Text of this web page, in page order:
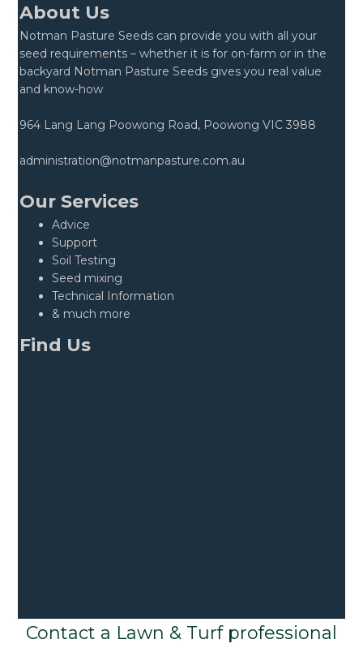
About Us
Notman Pasture Seeds can provide you with all your
seed requirements – whether it is for on-farm or in the
backyard Notman Pasture Seeds gives you real value
and know-how
964 Lang Lang Poowong Road, Poowong VIC 3988
administration@notmanpasture.com.au
Our Services
Advice
Support
Soil Testing
Seed mixing
Technical Information
& much more
Find Us
Contact a Lawn & Turf professional